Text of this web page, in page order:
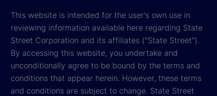
This website is intended for the user's own use in
reviewing information available here regarding State
Street Corporation and its affiliates ("State Street").
By accessing this website, you undertake and
unconditionally agree to be bound by the terms and
conditions that appear herein. However, these terms
and conditions are subject to change. State Street